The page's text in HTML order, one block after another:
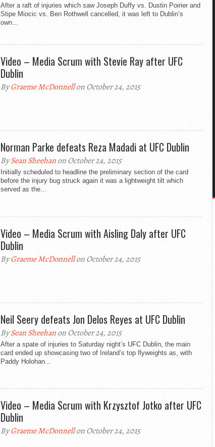
After a raft of injuries which saw Joseph Duffy vs. Dustin Poirier and
Stipe Miocic vs. Ben Rothwell cancelled, it was left to Dublin’s
own...
Video – Media Scrum with Stevie Ray after UFC
Dublin
ByGraeme McDonnellon October 24, 2015
Norman Parke defeats Reza Madadi at UFC Dublin
BySean Sheehanon October 24, 2015
Initially scheduled to headline the preliminary section of the card
before the injury bug struck again it was a lightweight tilt which
served as the...
Video – Media Scrum with Aisling Daly after UFC
Dublin
ByGraeme McDonnellon October 24, 2015
Neil Seery defeats Jon Delos Reyes at UFC Dublin
BySean Sheehanon October 24, 2015
After a spate of injuries to Saturday night’s UFC Dublin, the main
card ended up showcasing two of Ireland’s top flyweights as, with
Paddy Holohan...
Video – Media Scrum with Krzysztof Jotko after UFC
Dublin
ByGraeme McDonnellon October 24, 2015